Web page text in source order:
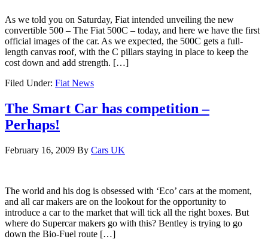
As we told you on Saturday, Fiat intended unveiling the new
convertible 500 – The Fiat 500C – today, and here we have the first
official images of the car. As we expected, the 500C gets a full-
length canvas roof, with the C pillars staying in place to keep the
cost down and add strength. […]
Filed Under: Fiat News
The Smart Car has competition –
Perhaps!
February 16, 2009 By Cars UK
The world and his dog is obsessed with ‘Eco’ cars at the moment,
and all car makers are on the lookout for the opportunity to
introduce a car to the market that will tick all the right boxes. But
where do Supercar makers go with this? Bentley is trying to go
down the Bio-Fuel route […]